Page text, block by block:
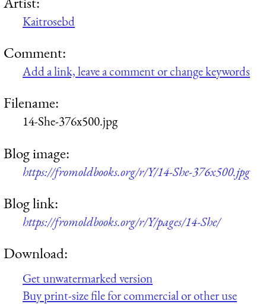
Kaitrosebd
Comment:
Add a link, leave a comment or change keywords
Filename:
14-She-376x500.jpg
Blog image:
https://fromoldbooks.org/r/Y/14-She-376x500.jpg
Blog link:
https://fromoldbooks.org/r/Y/pages/14-She/
Download:
Get unwatermarked version
Buy print-size file for commercial or other use